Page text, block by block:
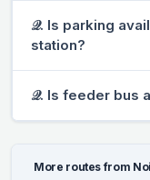
𝒬. Is parking
station?
𝒬. Is feeder bus
More routes from